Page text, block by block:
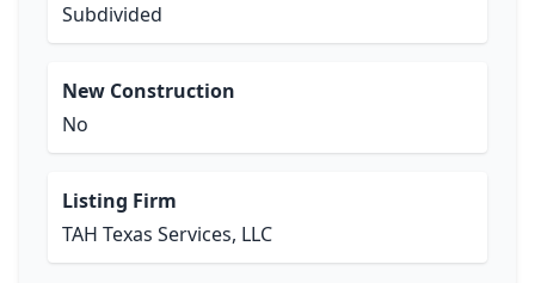
Subdivided
New Construction
No
Listing Firm
TAH Texas Services, LLC